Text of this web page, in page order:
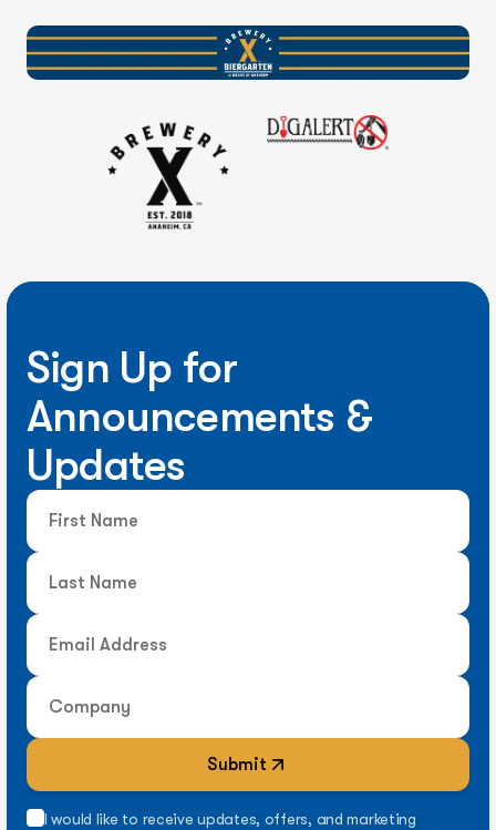
Sign Up for
Announcements &
Updates
Submit
I would like to receive updates, offers, and marketing